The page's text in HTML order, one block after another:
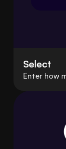
Select
Enter how